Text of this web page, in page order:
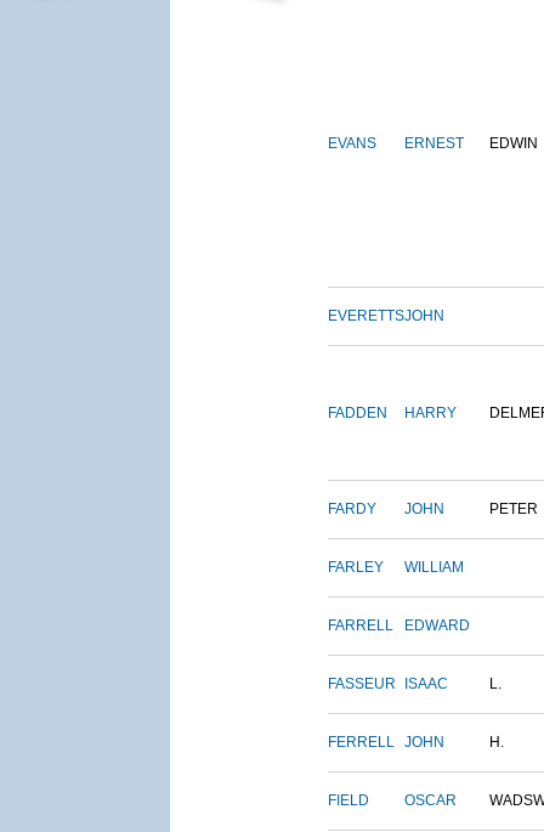
EVANS ERNEST EDWIN
EVERETTSJOHN
FADDEN HARRY
FARDY JOHN PETER
FARLEY WILLIAM
FARRELL EDWARD
FASSEUR ISAAC L.
FERRELL JOHN H.
FIELD OSCAR